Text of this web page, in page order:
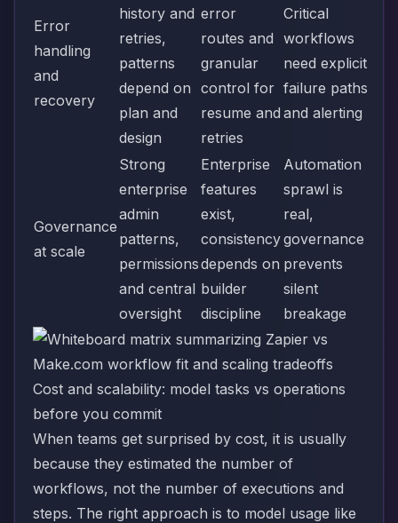
Error
handling
and
recovery
history and
retries,
patterns
depend on
plan and
design
error
routes and
granular
control for
resume and
retries
Critical
workflows
need explicit
failure paths
and alerting
Governance
at scale
Strong
enterprise
admin
patterns,
permissions
and central
oversight
Enterprise
features
exist,
consistency
depends on
builder
discipline
Automation
sprawl is
real,
governance
prevents
silent
breakage
Cost and scalability: model tasks vs operations
before you commit
When teams get surprised by cost, it is usually
because they estimated the number of
workflows, not the number of executions and
steps. The right approach is to model usage like